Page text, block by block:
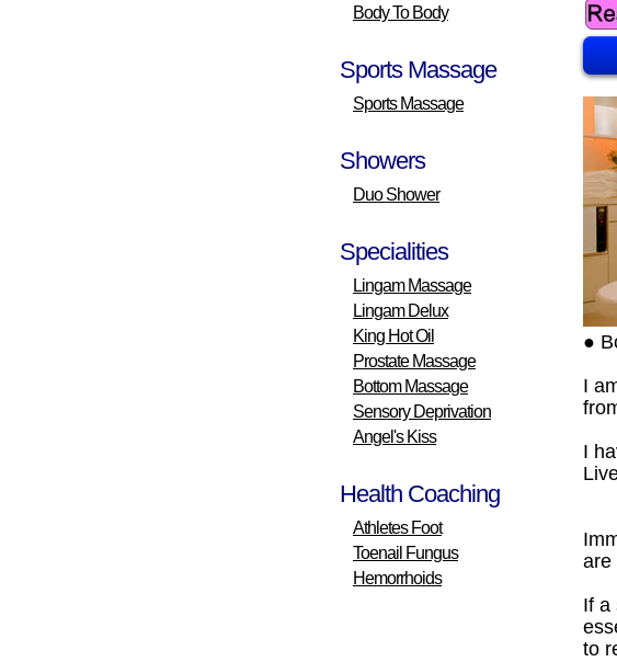
●
I
I
are
If a
to
Body To Body
Sports Massage
Sports Massage
Showers
Duo Shower
Specialities
Lingam Massage
Lingam Delux
King Hot Oil
Prostate Massage
Bottom Massage
Sensory Deprivation
Angel's Kiss
Health Coaching
Athletes Foot
Toenail Fungus
Hemorrhoids